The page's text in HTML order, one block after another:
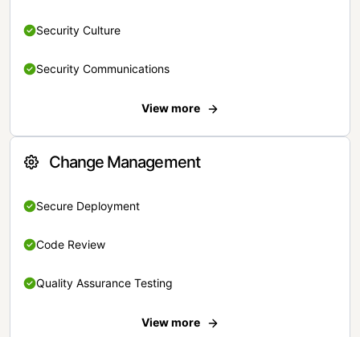
Security Culture
Security Communications
View more
Change Management
Secure Deployment
Code Review
Quality Assurance Testing
View more